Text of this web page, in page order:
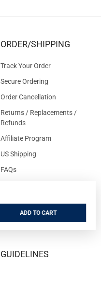
ADD
ORDER/SHIPPING
Track Your Order
Secure Ordering
Order Cancellation
Returns / Replacements /
Refunds
Affiliate Program
US Shipping
FAQs
Terms and Conditions
GUIDELINES